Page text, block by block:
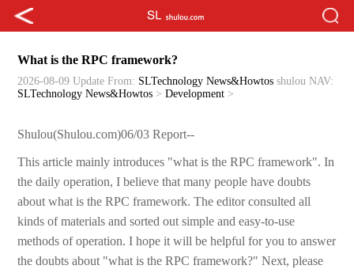
What is the RPC framework?
2026-08-09 Update From: SLTechnology News&Howtos shulou NAV:
SLTechnology News&Howtos >Development >
Shulou(Shulou.com)06/03 Report--
This article mainly introduces "what is the RPC framework". In
the daily operation, I believe that many people have doubts
about what is the RPC framework. The editor consulted all
kinds of materials and sorted out simple and easy-to-use
methods of operation. I hope it will be helpful for you to answer
the doubts about "what is the RPC framework?" Next, please